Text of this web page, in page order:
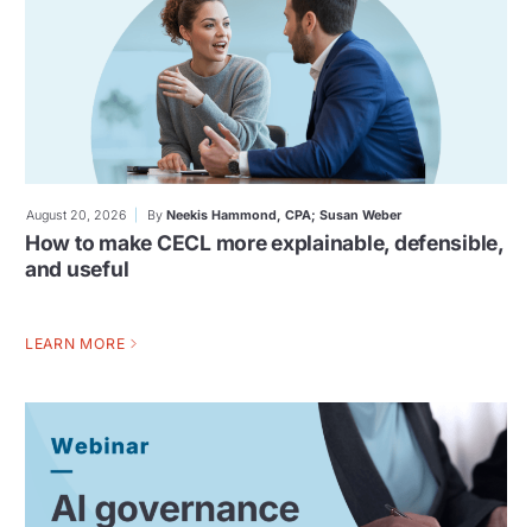
August 20, 2026 ByNeekis Hammond, CPA; Susan Weber
How to make CECL more explainable, defensible,
and useful
LEARN MORE